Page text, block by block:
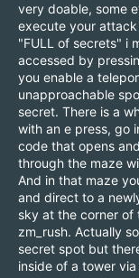
very doable, some
execute your
"FULL of secrets" i
accessed by
you enable a
unapproachable
secret. There is a
with an e press, go
code that opens
through the maze
And in that maze
and direct to a
sky at the corner of
zm_rush. Actually
secret spot but
inside of a tower